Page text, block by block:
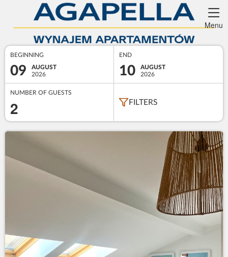
Menu
BEGINNING
09
AUGUST
2026
END
10
AUGUST
2026
NUMBER OF GUESTS
2 FILTERS